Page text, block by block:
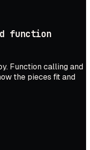
function
Function calling and
the pieces fit and